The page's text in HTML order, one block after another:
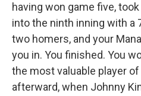
having won game five,
into the ninth inning with a
two homers, and your
you in. You finished. You
the most valuable player
afterward, when Johnny